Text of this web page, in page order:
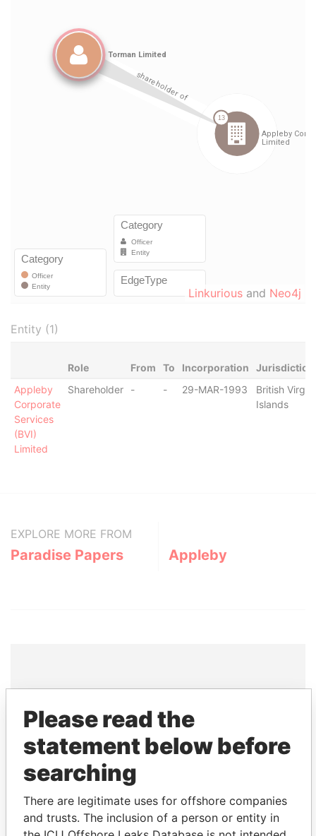
Linkurious and Neo4j
Entity (1)
Role From To Incorporation
Jurisdiction
Appleby
Corporate
Services
(BVI)
Limited
Shareholder - - 29-MAR-1993
British Virgin
Islands
EXPLORE MORE FROM
Paradise Papers Appleby
Explore the offshore connections of world leaders,
politicians and their relatives and associates.
Pandora
Papers
Paradise
Papers
Please read the
statement below before
searching
There are legitimate uses for offshore companies
and trusts. The inclusion of a person or entity in